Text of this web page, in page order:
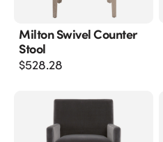
Milton Swivel Counter
Stool
$528.28